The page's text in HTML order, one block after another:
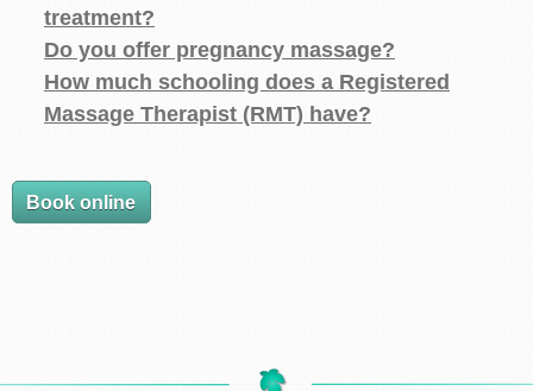
treatment?
Do you offer pregnancy massage?
How much schooling does a Registered
Massage Therapist (RMT) have?
Book online